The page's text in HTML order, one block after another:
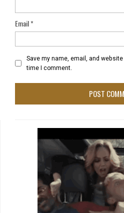
Email*
Save my name, email, and
time I comment.